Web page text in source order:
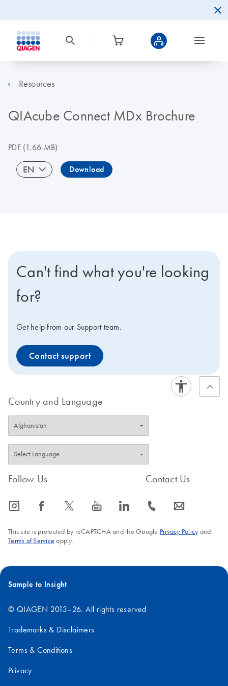
Resources
QIAcube Connect MDx Brochure
PDF(1.66 MB)
EN Download
Can't find what you're looking
for?
Get help from our Support team.
Contact support
Country and Language
Follow Us
icon_0065_instagram-s icon_0064_facebook-s icon_0340_cc_gen_x-s icon_0077_youtube-s icon_0066_linkedin-s
Contact Us
icon_0072_phone-s icon_0063_envelope-s
This site is protected by reCAPTCHA and the Google Privacy Policyand
Terms of Service apply.
Sample to Insight
© QIAGEN 2013–26. All rights reserved
Trademarks & Disclaimers
Terms & Conditions
Privacy